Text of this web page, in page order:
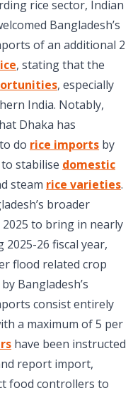
rice sector, Indian
Bangladesh’s
of an additional 2
, stating that the
, especially
India. Notably,
Dhaka has
do rice imports by
stabilise domestic
steam rice varieties.
broader
to bring in nearly
26 fiscal year,
flood related crop
Bangladesh’s
consist entirely
a maximum of 5 per
have been instructed
report import,
food controllers to